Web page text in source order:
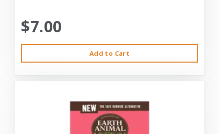
$7.00
Add to Cart